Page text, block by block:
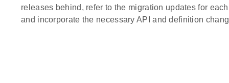
releases behind, refer to the migration updates for
and incorporate the necessary API and definition